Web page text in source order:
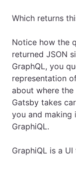
Which returns
Notice how the
returned JSON
GraphQL, you
representation
about where
Gatsby takes
you and
GraphiQL.
GraphiQL is a